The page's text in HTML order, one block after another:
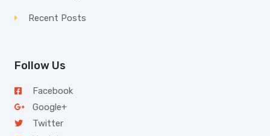
Recent Posts
Follow Us
Facebook
Google+
Twitter